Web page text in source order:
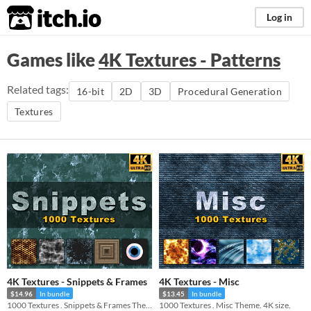
itch.io Log in
Games like4K Textures - Patterns
Related tags: 16-bit 2D 3D
Procedural Generation
Textures
4K Textures - Snippets & Frames
$14.96 In bundle
4K Textures - Misc
$13.45 In bundle
1000 Textures . Misc Theme. 4K size.